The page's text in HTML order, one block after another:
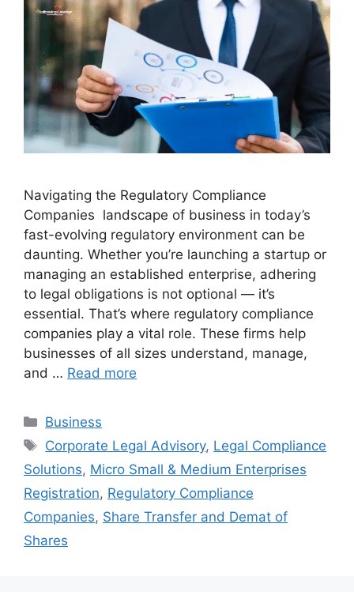
Navigating the Regulatory Compliance
Companies landscape of business in today’s
fast-evolving regulatory environment can be
daunting. Whether you’re launching a startup or
managing an established enterprise, adhering
to legal obligations is not optional — it’s
essential. That’s where regulatory compliance
companies play a vital role. These firms help
businesses of all sizes understand, manage,
and … Read more
Categories
Business
Tags
Corporate Legal Advisory, Legal Compliance
Solutions, Micro Small & Medium Enterprises
Registration, Regulatory Compliance
Companies, Share Transfer and Demat of
Shares